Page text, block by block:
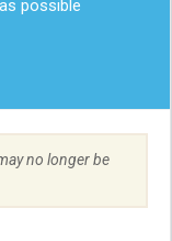
possible
no longer be